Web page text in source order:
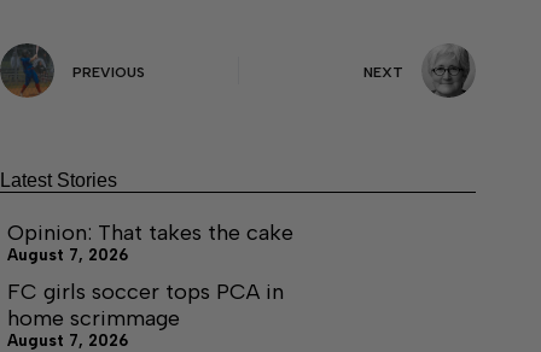
PREVIOUS NEXT
Latest Stories
Opinion: That takes the cake
August 7, 2026
FC girls soccer tops PCA in
home scrimmage
August 7, 2026